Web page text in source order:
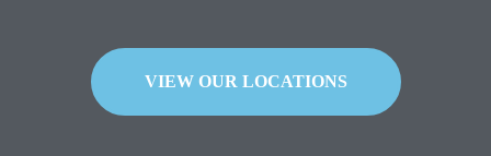
VIEW OUR LOCATIONS